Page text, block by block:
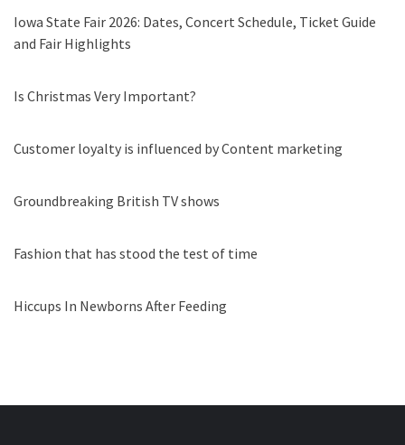
Iowa State Fair 2026: Dates, Concert Schedule, Ticket Guide
and Fair Highlights
Is Christmas Very Important?
Customer loyalty is influenced by Content marketing
Groundbreaking British TV shows
Fashion that has stood the test of time
Hiccups In Newborns After Feeding